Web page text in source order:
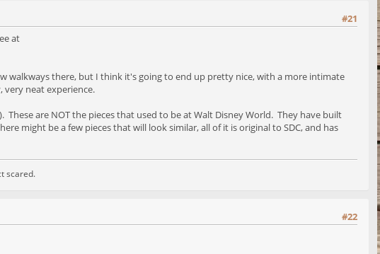
#21
at
there, but I think it's going to end up pretty nice, with a more intimate
neat experience.
are NOT the pieces that used to be at Walt Disney World. They have built
might be a few pieces that will look similar, all of it is original to SDC, and has
scared.
#22